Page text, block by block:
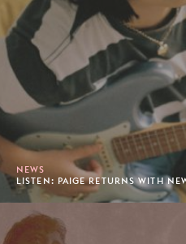
NEWS
LISTEN: PAIGE RETURNS WITH